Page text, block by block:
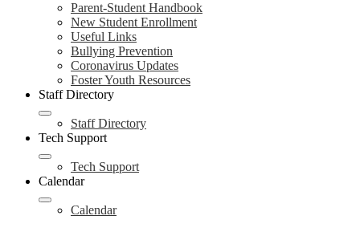
Parent-Student Handbook
New Student Enrollment
Useful Links
Bullying Prevention
Coronavirus Updates
Foster Youth Resources
Staff Directory
Staff Directory
Tech Support
Tech Support
Calendar
Calendar